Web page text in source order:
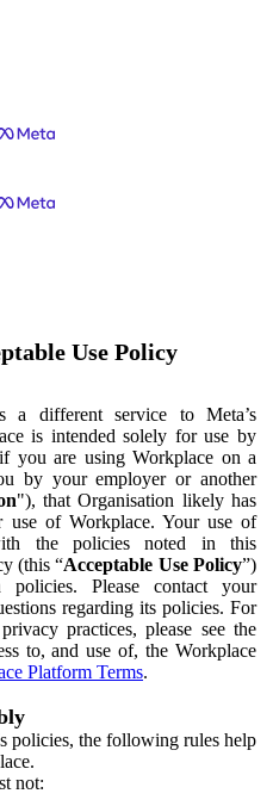
Use Policy
a different service to Meta’s
is intended solely for use by
you are using Workplace on a
by your employer or another
"), that Organisation likely has
of Workplace. Your use of
the policies noted in this
(this “Acceptable Use Policy”)
Please contact your
regarding its policies. For
practices, please see the
to, and use of, the Workplace
Platform Terms.
policies, the following rules help
not: